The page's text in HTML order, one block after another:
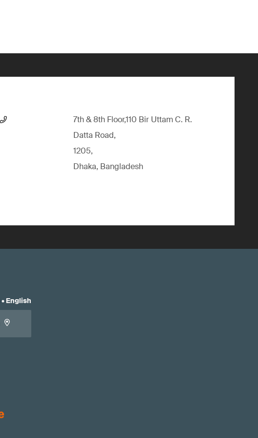
7th & 8th Floor,110 Bir Uttam C. R.
Datta Road,
1205,
Dhaka, Bangladesh
• English